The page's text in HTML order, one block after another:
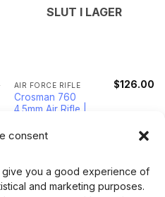
consent
you a good experience of
and marketing purposes.
Current
price
SLUT I LAGER
AIR FORCE RIFLE
Crosman 760
4.5mm Air Rifle |
Power
$126.00